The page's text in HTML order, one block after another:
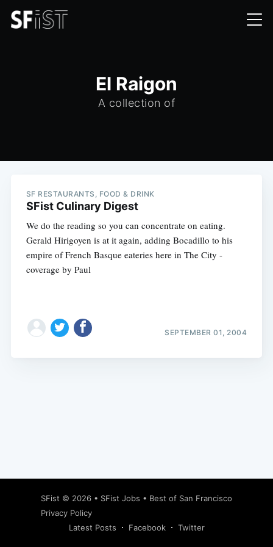
El Raigon
A collection of
SF RESTAURANTS, FOOD & DRINK
SFist Culinary Digest
We do the reading so you can concentrate on eating.
Gerald Hirigoyen is at it again, adding Bocadillo to his
empire of French Basque eateries here in The City -
coverage by Paul
SEPTEMBER 01, 2004
SFist © 2026 • SFist Jobs • Best of San Francisco
Privacy Policy
Latest Posts
Facebook Twitter